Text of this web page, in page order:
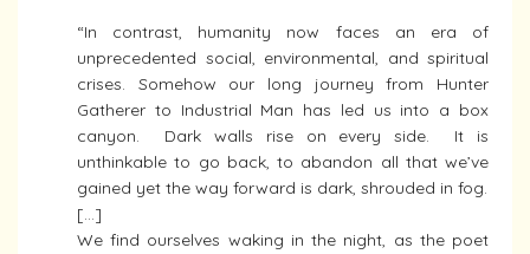
“In contrast, humanity now faces an era of
unprecedented social, environmental, and spiritual
crises. Somehow our long journey from Hunter
Gatherer to Industrial Man has led us into a box
canyon. Dark walls rise on every side. It is
unthinkable to go back, to abandon all that we’ve
gained yet the way forward is dark, shrouded in fog.
[…]
We find ourselves waking in the night, as the poet